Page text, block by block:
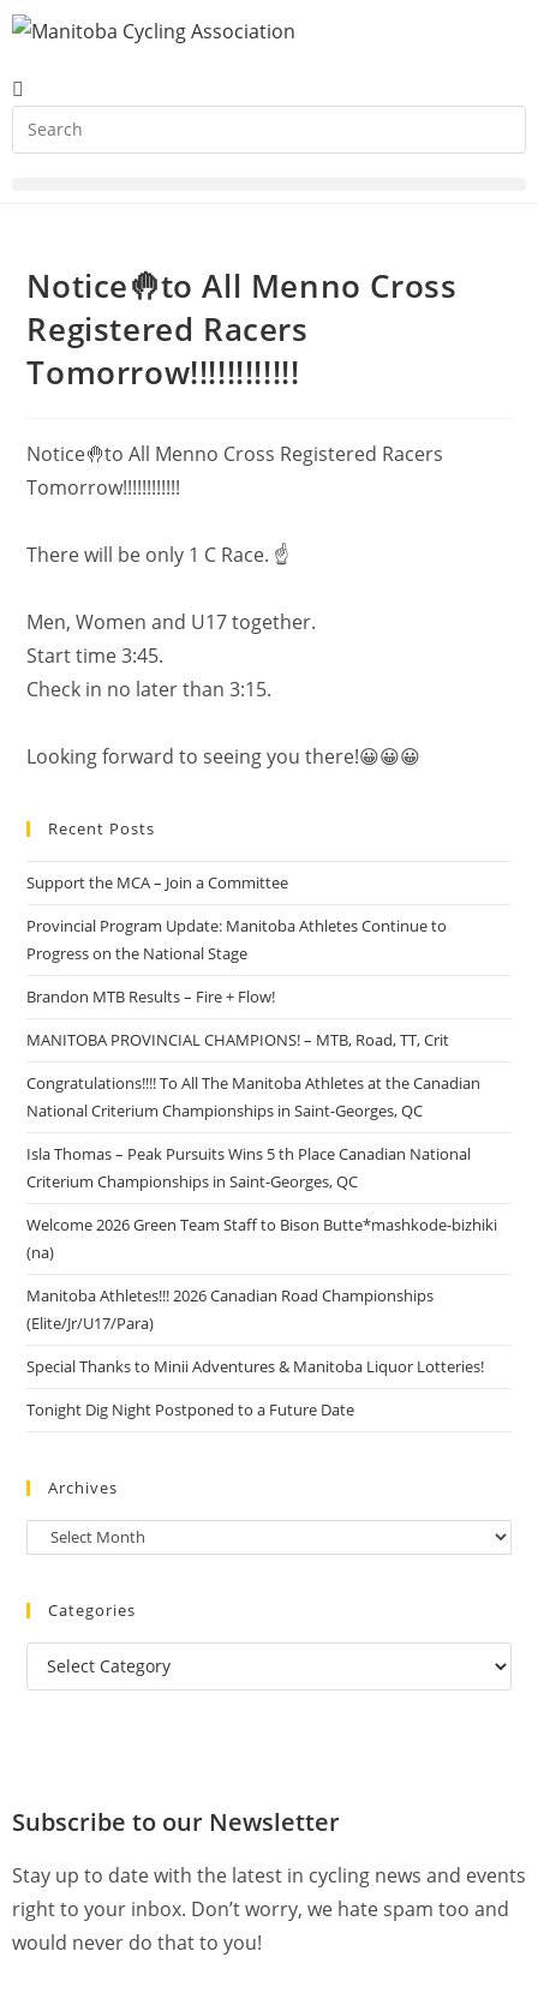
Notice🤚to All Menno Cross
Registered Racers
Tomorrow!!!!!!!!!!!!
Notice🤚to All Menno Cross Registered Racers
Tomorrow!!!!!!!!!!!!
There will be only 1 C Race. ☝️
Men, Women and U17 together.
Start time 3:45.
Check in no later than 3:15.
Looking forward to seeing you there!😀😀😀
Recent Posts
Support the MCA – Join a Committee
Provincial Program Update: Manitoba Athletes Continue to
Progress on the National Stage
Brandon MTB Results – Fire + Flow!
MANITOBA PROVINCIAL CHAMPIONS! – MTB, Road, TT, Crit
Congratulations!!!! To All The Manitoba Athletes at the Canadian
National Criterium Championships in Saint-Georges, QC
Isla Thomas – Peak Pursuits Wins 5 th Place Canadian National
Criterium Championships in Saint-Georges, QC
Welcome 2026 Green Team Staff to Bison Butte*mashkode-bizhiki
(na)
Manitoba Athletes!!! 2026 Canadian Road Championships
(Elite/Jr/U17/Para)
Special Thanks to Minii Adventures & Manitoba Liquor Lotteries!
Tonight Dig Night Postponed to a Future Date
Archives
Categories
Subscribe to our Newsletter
Stay up to date with the latest in cycling news and events
right to your inbox. Don’t worry, we hate spam too and
would never do that to you!